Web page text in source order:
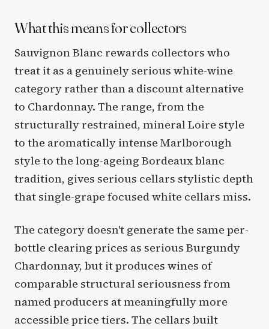
What this means for collectors
Sauvignon Blanc rewards collectors who
treat it as a genuinely serious white-wine
category rather than a discount alternative
to Chardonnay. The range, from the
structurally restrained, mineral Loire style
to the aromatically intense Marlborough
style to the long-ageing Bordeaux blanc
tradition, gives serious cellars stylistic depth
that single-grape focused white cellars miss.
The category doesn't generate the same per-
bottle clearing prices as serious Burgundy
Chardonnay, but it produces wines of
comparable structural seriousness from
named producers at meaningfully more
accessible price tiers. The cellars built